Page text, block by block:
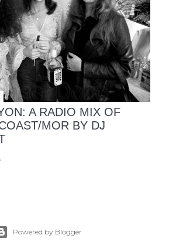
A RADIO MIX OF
MOR BY DJ
Powered by Blogger